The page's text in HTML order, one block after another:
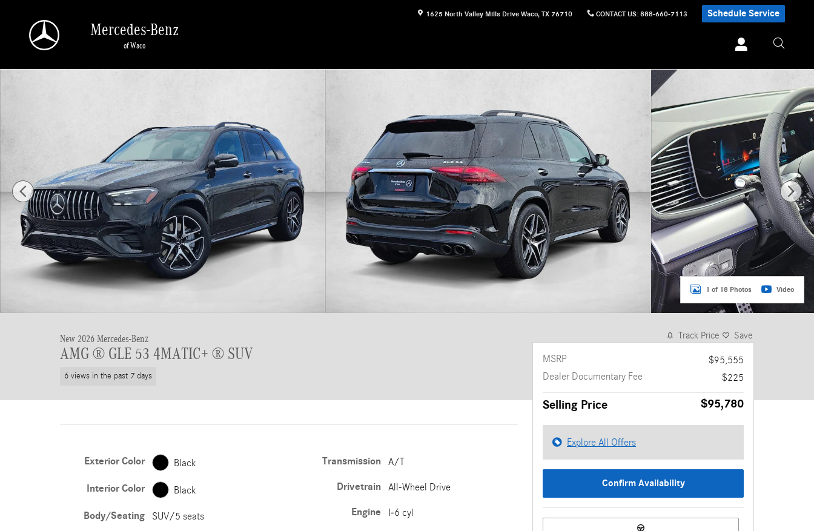
1625 North Valley Mills Drive Waco, TX 76710 CONTACT US: 888-660-7113 Schedule Service
Mercedes-Benz
of Waco
New 2026 Mercedes-Benz AMG GLE 53 AMG &reg; GLE 53 4MATIC+ &reg; SUV SUV Photo 1 of 18
1 of 18 Photos Video
New 2026 Mercedes-Benz
AMG ® GLE 53 4MATIC+ ® SUV
6 views in the past 7 days
Exterior Color Black
Interior Color Black
Body/Seating SUV/5 seats
Transmission A/T
Drivetrain All-Wheel Drive
Engine I-6 cyl
Track Price Save
MSRP
$95,555
Dealer Documentary Fee
$225
Selling Price $95,780
Explore All Offers
Confirm Availability